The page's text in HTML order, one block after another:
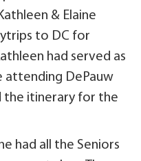
& Elaine
to DC for
had served as
attending DePauw
the itinerary for the
had all the Seniors